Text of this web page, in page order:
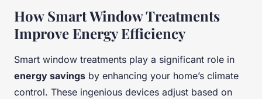
How Smart Window Treatments
Improve Energy Efficiency
Smart window treatments play a significant role in
energy savings by enhancing your home’s climate
control. These ingenious devices adjust based on